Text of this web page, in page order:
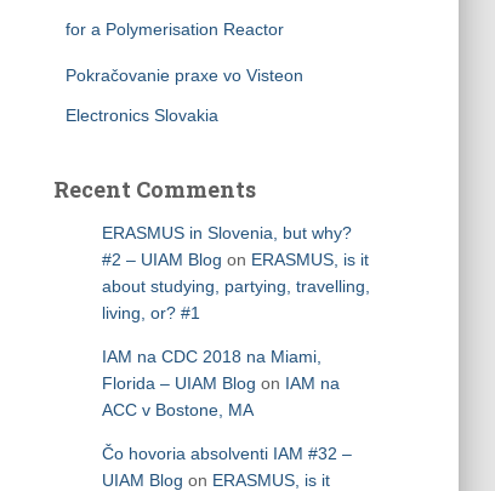
for a Polymerisation Reactor
Pokračovanie praxe vo Visteon
Electronics Slovakia
Recent Comments
ERASMUS in Slovenia, but why?
#2 – UIAM Blog on ERASMUS, is it
about studying, partying, travelling,
living, or? #1
IAM na CDC 2018 na Miami,
Florida – UIAM Blog on IAM na
ACC v Bostone, MA
Čo hovoria absolventi IAM #32 –
UIAM Blog on ERASMUS, is it